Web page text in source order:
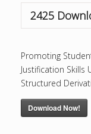
2425
Promoting
Justification Skills
Structured
Download Now!